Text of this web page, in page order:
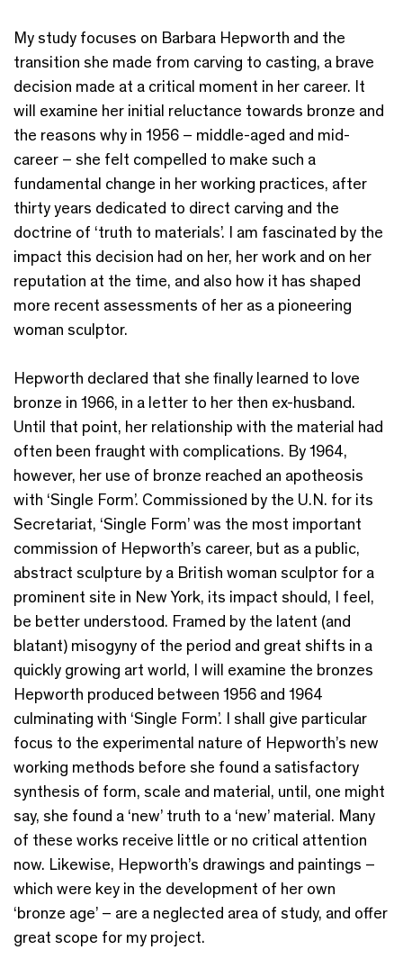
My study focuses on Barbara Hepworth and the
transition she made from carving to casting, a brave
decision made at a critical moment in her career. It
will examine her initial reluctance towards bronze and
the reasons why in 1956 – middle-aged and mid-
career – she felt compelled to make such a
fundamental change in her working practices, after
thirty years dedicated to direct carving and the
doctrine of ‘truth to materials’. I am fascinated by the
impact this decision had on her, her work and on her
reputation at the time, and also how it has shaped
more recent assessments of her as a pioneering
woman sculptor.
Hepworth declared that she finally learned to love
bronze in 1966, in a letter to her then ex-husband.
Until that point, her relationship with the material had
often been fraught with complications. By 1964,
however, her use of bronze reached an apotheosis
with ‘Single Form’. Commissioned by the U.N. for its
Secretariat, ‘Single Form’ was the most important
commission of Hepworth’s career, but as a public,
abstract sculpture by a British woman sculptor for a
prominent site in New York, its impact should, I feel,
be better understood. Framed by the latent (and
blatant) misogyny of the period and great shifts in a
quickly growing art world, I will examine the bronzes
Hepworth produced between 1956 and 1964
culminating with ‘Single Form’. I shall give particular
focus to the experimental nature of Hepworth’s new
working methods before she found a satisfactory
synthesis of form, scale and material, until, one might
say, she found a ‘new’ truth to a ‘new’ material. Many
of these works receive little or no critical attention
now. Likewise, Hepworth’s drawings and paintings –
which were key in the development of her own
‘bronze age’ – are a neglected area of study, and offer
great scope for my project.